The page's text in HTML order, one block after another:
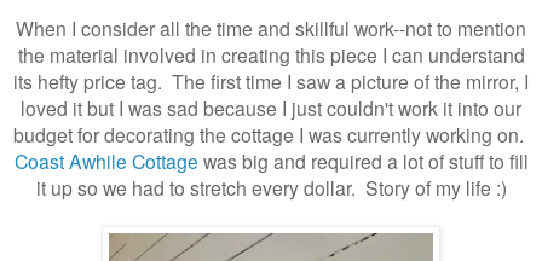
When I consider all the time and skillful work--not to mention
the material involved in creating this piece I can understand
its hefty price tag. The first time I saw a picture of the mirror, I
loved it but I was sad because I just couldn't work it into our
budget for decorating the cottage I was currently working on.
Coast Awhile Cottage was big and required a lot of stuff to fill
it up so we had to stretch every dollar. Story of my life :)